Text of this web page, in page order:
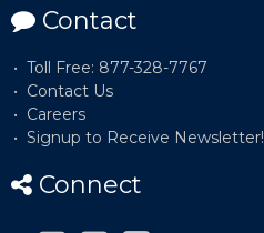
Contact
Toll Free: 877-328-7767
Contact Us
Careers
Signup to Receive Newsletter!
Connect